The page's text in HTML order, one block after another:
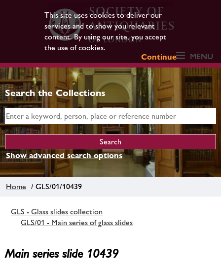
This site uses cookies to deliver our
services and to show you relevant
content. By using our site, you accept
the use of cookies.
Continue
MENU
Search the Collections
Show advanced search options
Home / GLS/01/10439
GLS - Glass slides collection
GLS/01 - Main series of glass slides
Main series slide 10439